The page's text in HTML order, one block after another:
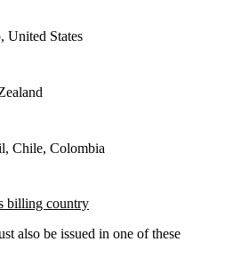
United States
Chile, Colombia
billing country
also be issued in one of these